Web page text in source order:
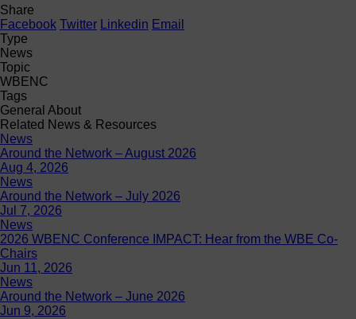
Share
Facebook Twitter Linkedin Email
Type
News
Topic
WBENC
Tags
General About
Related News & Resources
News
Around the Network – August 2026
Aug 4, 2026
News
Around the Network – July 2026
Jul 7, 2026
News
2026 WBENC Conference IMPACT: Hear from the WBE Co-
Chairs
Jun 11, 2026
News
Around the Network – June 2026
Jun 9, 2026